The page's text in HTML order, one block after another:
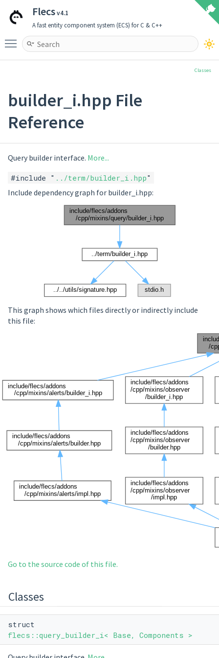
Flecsv4.1
A fast entity component system (ECS) for C & C++
Toggle main menu visibility
Classes
builder_i.hpp File
Reference
Query builder interface. More...
#include " ../term/builder_i.hpp"
Include dependency graph for builder_i.hpp:
This graph shows which files directly or indirectly include
this file:
Go to the source code of this file.
Classes
struct
flecs::query_builder_i< Base, Components >